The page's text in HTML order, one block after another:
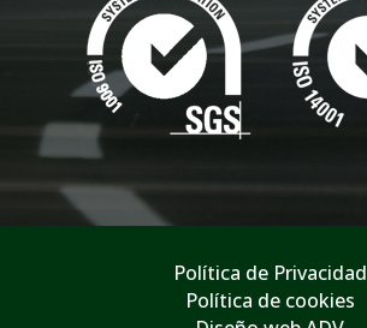
Política de Privacidad
Política de cookies